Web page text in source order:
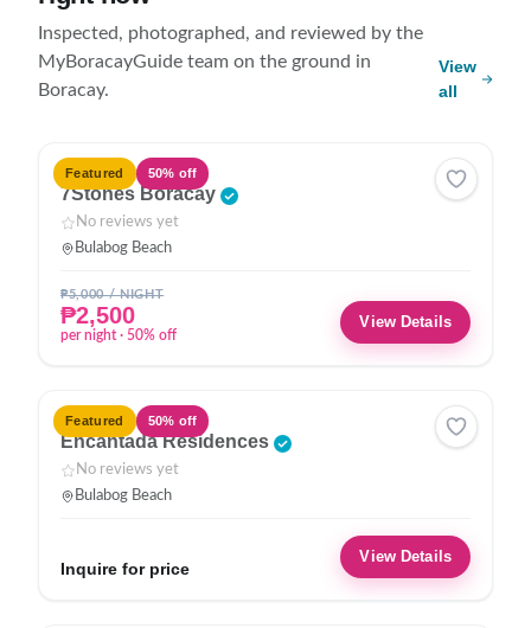
Inspected, photographed, and reviewed by the
MyBoracayGuide team on the ground in
Boracay.
View
all
Featured 50% off
HOTEL
7Stones Boracay
No reviews yet
Bulabog Beach
₱5,000 / NIGHT
₱2,500
per night · 50% off
View Details
Featured 50% off
HOTEL
Encantada Residences
No reviews yet
Bulabog Beach
Inquire for price
View Details